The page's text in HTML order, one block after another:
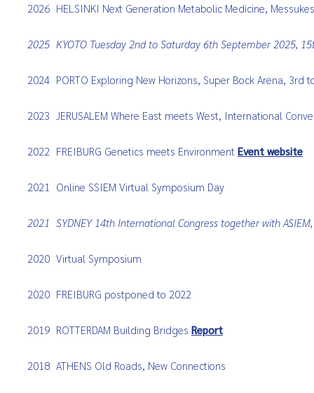
2026 HELSINKI Next Generation Metabolic Medicine,
2025 KYOTO Tuesday 2nd to Saturday 6th September 2025,
2024 PORTO Exploring New Horizons, Super Bock Arena,
2023 JERUSALEM Where East meets West, International
2022 FREIBURG Genetics meets Environment Event website
2021 Online SSIEM Virtual Symposium Day
2021 SYDNEY 14th International Congress together with
2020 Virtual Symposium
2020 FREIBURG postponed to 2022
2019 ROTTERDAM Building Bridges Report
2018 ATHENS Old Roads, New Connections